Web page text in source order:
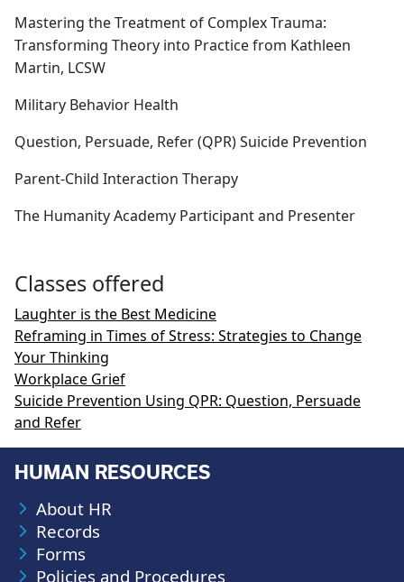
Mastering the Treatment of Complex Trauma:
Transforming Theory into Practice from Kathleen
Martin, LCSW
Military Behavior Health
Question, Persuade, Refer (QPR) Suicide Prevention
Parent-Child Interaction Therapy
The Humanity Academy Participant and Presenter
Classes offered
Laughter is the Best Medicine
Reframing in Times of Stress: Strategies to Change
Your Thinking
Workplace Grief
Suicide Prevention Using QPR: Question, Persuade
and Refer
HUMAN RESOURCES
About HR
Records
Forms
Policies and Procedures